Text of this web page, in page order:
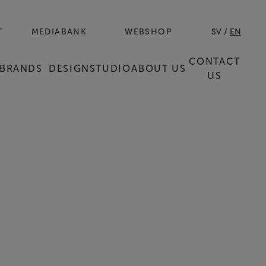
MEDIABANK WEBSHOP SV EN
BRANDS DESIGNSTUDIOABOUT US
CONTACT
US